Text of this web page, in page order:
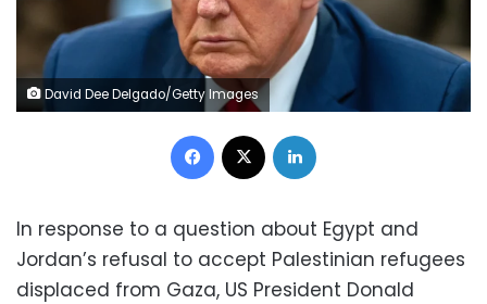
David Dee Delgado/Getty Images
Facebook
In response to a question about Egypt and
Jordan’s refusal to accept Palestinian refugees
displaced from Gaza, US President Donald